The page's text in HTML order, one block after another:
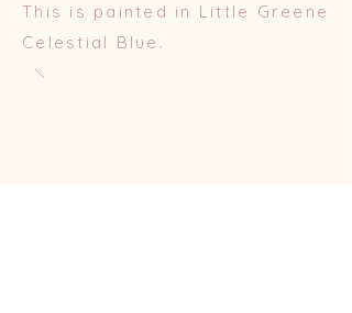
This is painted in Little Greene
Celestial Blue.